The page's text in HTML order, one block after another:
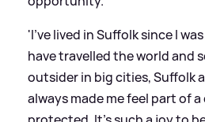
'I’ve lived in Suffolk since I
have travelled the world and
outsider in big cities, Suffolk
always made me feel part of